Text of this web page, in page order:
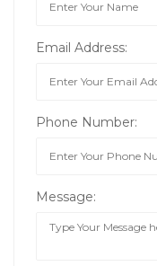
Email Address:
Phone Number:
Message: